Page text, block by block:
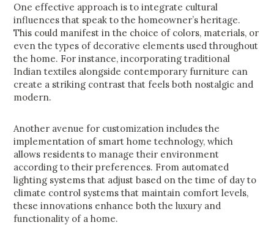
One effective approach is to integrate cultural
influences that speak to the homeowner’s heritage.
This could manifest in the choice of colors, materials, or
even the types of decorative elements used throughout
the home. For instance, incorporating traditional
Indian textiles alongside contemporary furniture can
create a striking contrast that feels both nostalgic and
modern.
Another avenue for customization includes the
implementation of smart home technology, which
allows residents to manage their environment
according to their preferences. From automated
lighting systems that adjust based on the time of day to
climate control systems that maintain comfort levels,
these innovations enhance both the luxury and
functionality of a home.